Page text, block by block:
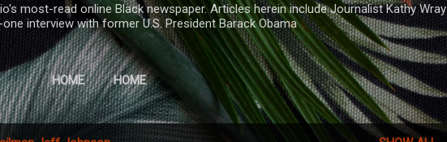
most-read online Black newspaper. Articles herein include Journalist Kathy Wray
interview with former U.S. President Barack Obama
HOME HOME